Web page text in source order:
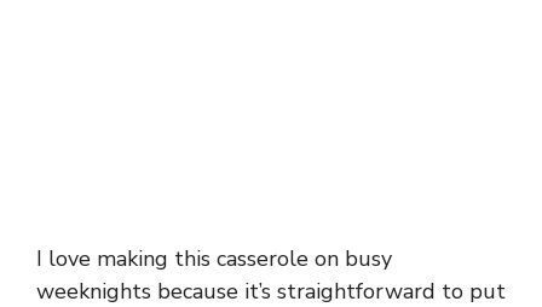
I love making this casserole on busy
weeknights because it’s straightforward to put